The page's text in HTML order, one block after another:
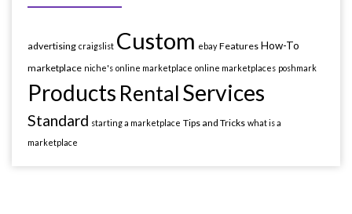
advertising craigslist Custom ebay Features How-To
marketplace niche's online marketplace online marketplaces poshmark
Products RentalServices
Standard starting a marketplace Tips and Tricks what is a
marketplace